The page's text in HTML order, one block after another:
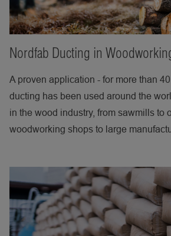
Nordfab Ducting in
A proven application - for more than
ducting has been used around the
in the wood industry, from sawmills to
woodworking shops to large